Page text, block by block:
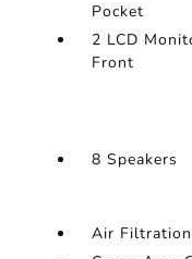
Pocket
2 LCD
Front
8 Speakers
Air Filtration